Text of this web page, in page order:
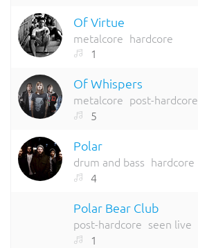
Of Virtue
metalcore hardcore
1
Of Whispers
metalcore post-hardcore
5
Polar
drum and bass hardcore
4
Polar Bear Club
post-hardcore seen live
1